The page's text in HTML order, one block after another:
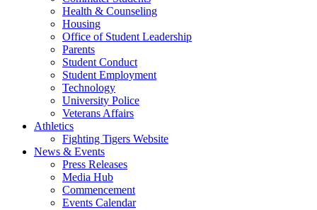
Health & Counseling
Housing
Office of Student Leadership
Parents
Student Conduct
Student Employment
Technology
University Police
Veterans Affairs
Athletics
Fighting Tigers Website
News & Events
Press Releases
Media Hub
Commencement
Events Calendar